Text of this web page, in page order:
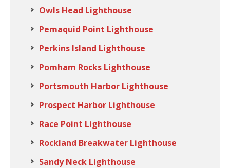
Owls Head Lighthouse
Pemaquid Point Lighthouse
Perkins Island Lighthouse
Pomham Rocks Lighthouse
Portsmouth Harbor Lighthouse
Prospect Harbor Lighthouse
Race Point Lighthouse
Rockland Breakwater Lighthouse
Sandy Neck Lighthouse